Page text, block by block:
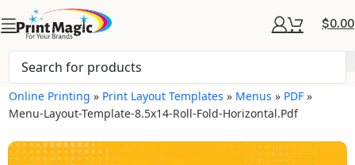
$0.00
Online Printing » Print Layout Templates » Menus » PDF »
Menu-Layout-Template-8.5x14-Roll-Fold-Horizontal.pdf